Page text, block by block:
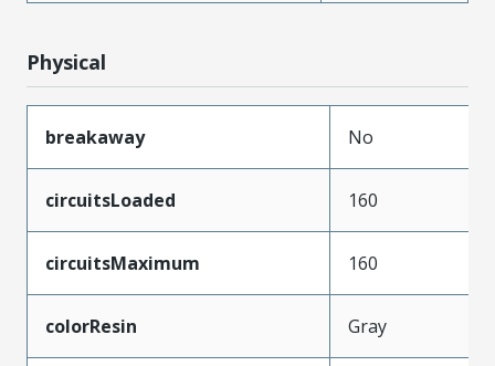
Physical
breakaway No
circuitsLoaded 160
circuitsMaximum 160
colorResin Gray